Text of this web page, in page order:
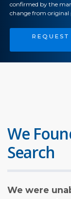
confirmed by the
change from original
We
Search
We were